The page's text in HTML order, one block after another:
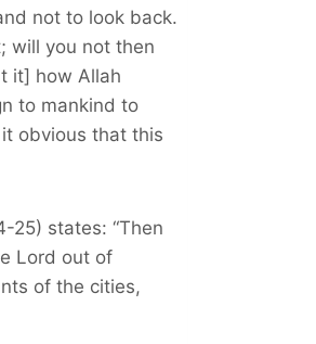
not to look back.
will you not then
it] how Allah
to mankind to
obvious that this
25) states: “Then
Lord out of
of the cities,